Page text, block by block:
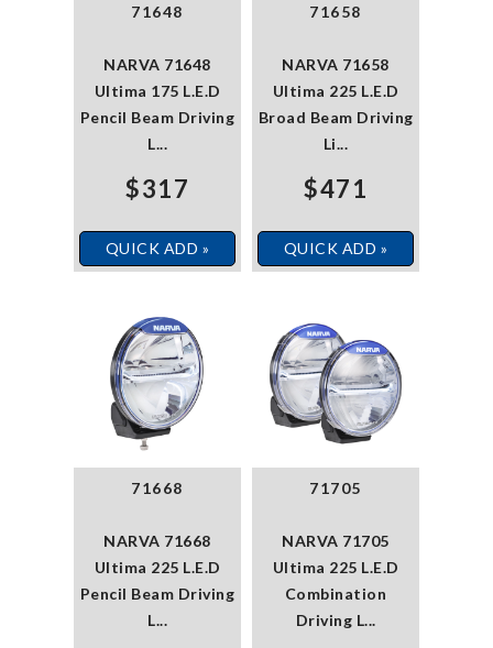
71648
NARVA 71648
Ultima 175 L.E.D
Pencil Beam Driving
L...
$317
QUICK ADD »
71658
NARVA 71658
Ultima 225 L.E.D
Broad Beam Driving
Li...
$471
QUICK ADD »
71668
NARVA 71668
Ultima 225 L.E.D
Pencil Beam Driving
L...
71705
NARVA 71705
Ultima 225 L.E.D
Combination
Driving L...